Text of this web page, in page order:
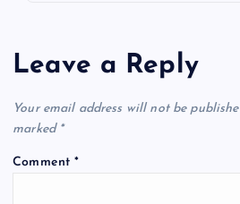
Leave a Reply
Your email address will not be
marked *
Comment*